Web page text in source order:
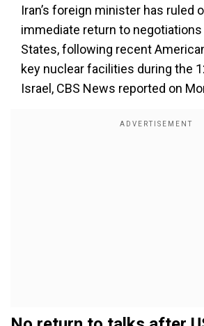
Iran’s foreign minister has ruled
immediate return to
States, following recent
key nuclear facilities during the
Israel, CBS News reported on